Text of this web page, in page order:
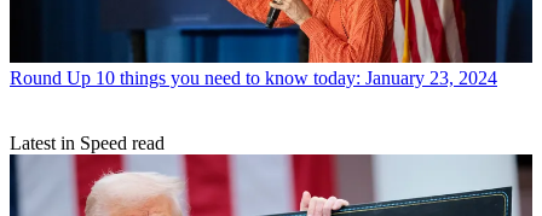
Round Up 10 things you need to know today: January 23, 2024
Latest in Speed read